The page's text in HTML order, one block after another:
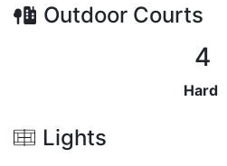
Outdoor Courts
4
Hard
Lights